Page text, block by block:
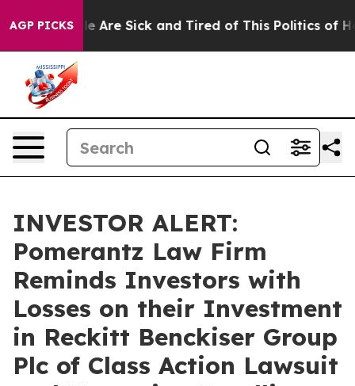
AGP PICKS
“People Are Sick and Tired of This Politics of
INVESTOR ALERT:
Pomerantz Law Firm
Reminds Investors with
Losses on their Investment
in Reckitt Benckiser Group
Plc of Class Action Lawsuit